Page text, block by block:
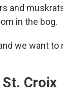
and
in the bog.
we want
Croix